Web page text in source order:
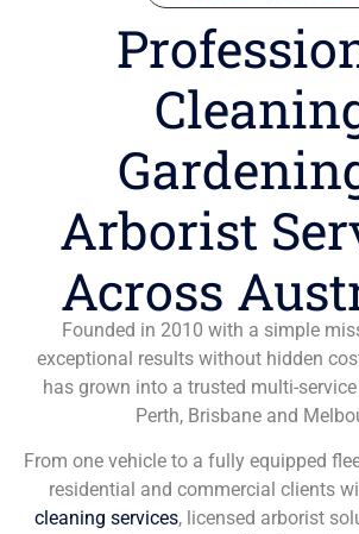
Arborist
Across
Founded in 2010 with a simple
exceptional results without hidden
has grown into a trusted multi-
Perth, Brisbane and
From one vehicle to a fully equipped
residential and commercial clients
cleaning services, licensed arborist